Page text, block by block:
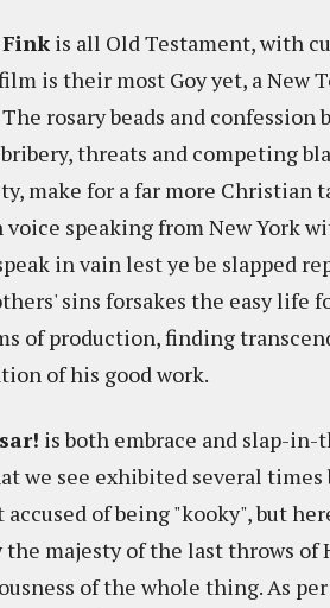
is all Old Testament, with
is their most Goy yet, a New
The rosary beads and
threats and competing
make for a far more Christian
voice speaking from New York
in vain lest ye be slapped
sins forsakes the easy life
of production, finding
of his good work.
is both embrace and slap-
we see exhibited several
accused of being "kooky", but
the majesty of the last throws of
of the whole thing. As